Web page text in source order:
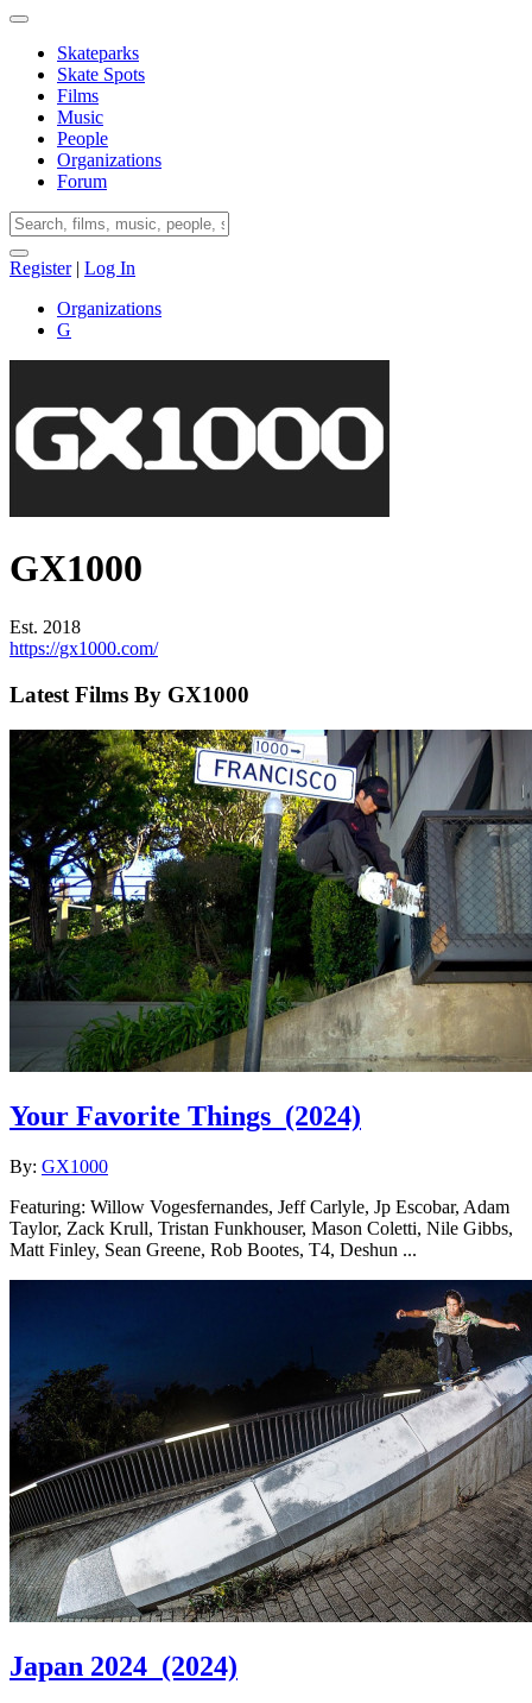
Skateparks
Skate Spots
Films
Music
People
Organizations
Forum
Register| Log In
Organizations
G
GX1000
Est. 2018
https://gx1000.com/
Latest Films By GX1000
Your Favorite Things (2024)
By: GX1000
Featuring: Willow Vogesfernandes, Jeff Carlyle, Jp Escobar, Adam
Taylor, Zack Krull, Tristan Funkhouser, Mason Coletti, Nile Gibbs,
Matt Finley, Sean Greene, Rob Bootes, T4, Deshun ...
Japan 2024 (2024)